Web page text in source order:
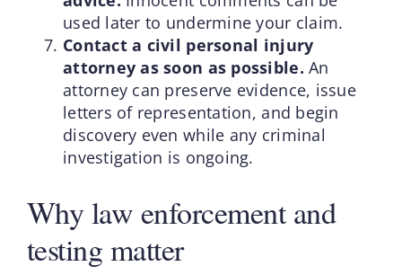
used later to undermine your claim.
Contact a civil personal injury
attorney as soon as possible. An
attorney can preserve evidence, issue
letters of representation, and begin
discovery even while any criminal
investigation is ongoing.
Why law enforcement and
testing matter